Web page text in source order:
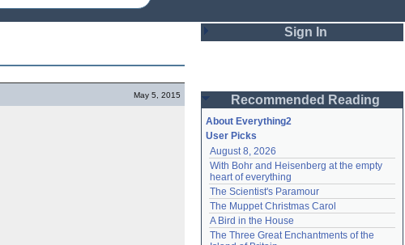
May 5, 2015
Sign In
Password
Remember me
Login
Lost password?
Recommended Reading
About Everything2
User Picks
August 8, 2026
With Bohr and Heisenberg at the empty
heart of everything
The Scientist's Paramour
The Muppet Christmas Carol
A Bird in the House
The Three Great Enchantments of the